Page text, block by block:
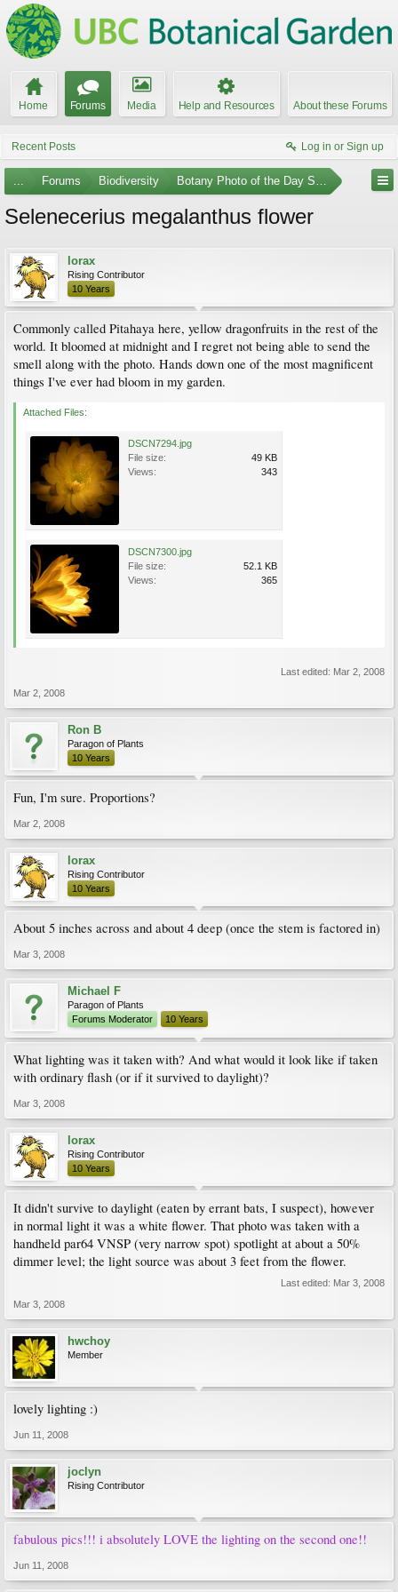
Home Forums Media Help and Resources About these Forums
Recent Posts Log in or Sign up
... Forums Biodiversity Botany Photo of the Day Submissions
Selenecerius megalanthus flower
lorax
Rising Contributor
10 Years
Commonly called Pitahaya here, yellow dragonfruits in the rest of the
world. It bloomed at midnight and I regret not being able to send the
smell along with the photo. Hands down one of the most magnificent
things I've ever had bloom in my garden.
Attached Files:
DSCN7294.jpg
File size:
49 KB
Views:
343
DSCN7300.jpg
File size:
52.1 KB
Views:
365
Last edited: Mar 2, 2008
Mar 2, 2008
Ron B
Paragon of Plants
10 Years
Fun, I'm sure. Proportions?
Mar 2, 2008
lorax
Rising Contributor
10 Years
About 5 inches across and about 4 deep (once the stem is factored in)
Mar 3, 2008
Michael F
Paragon of Plants
Forums Moderator
10 Years
What lighting was it taken with? And what would it look like if taken
with ordinary flash (or if it survived to daylight)?
Mar 3, 2008
lorax
Rising Contributor
10 Years
It didn't survive to daylight (eaten by errant bats, I suspect), however
in normal light it was a white flower. That photo was taken with a
handheld par64 VNSP (very narrow spot) spotlight at about a 50%
dimmer level; the light source was about 3 feet from the flower.
Last edited: Mar 3, 2008
Mar 3, 2008
hwchoy
Member
lovely lighting :)
Jun 11, 2008
joclyn
Rising Contributor
fabulous pics!!! i absolutely LOVE the lighting on the second one!!
Jun 11, 2008